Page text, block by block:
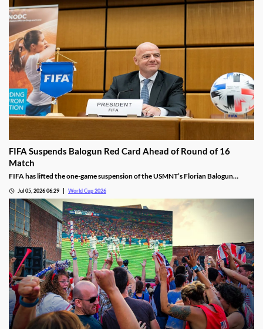
FIFA Suspends Balogun Red Card Ahead of Round of 16
Match
FIFA has lifted the one-game suspension of the USMNT’s Florian Balogun
scorer on the pitch for their Round of 16 matchup against Belgium.
Jul 05, 2026 06:29 World Cup 2026